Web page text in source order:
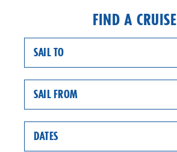
FIND A CRUISE
SAIL TO
SAIL FROM
DATES